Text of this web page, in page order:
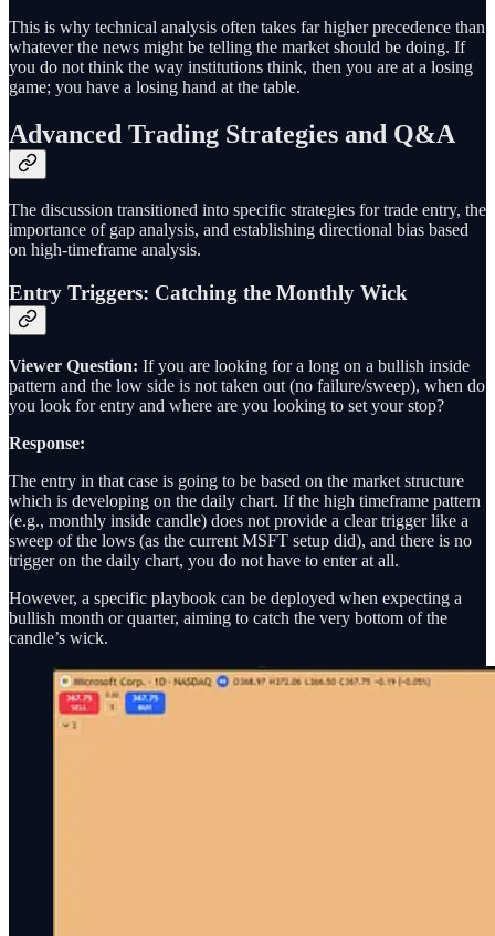
This is why technical analysis often takes far higher precedence than
whatever the news might be telling the market should be doing. If
you do not think the way institutions think, then you are at a losing
game; you have a losing hand at the table.
Advanced Trading Strategies and Q&A
The discussion transitioned into specific strategies for trade entry, the
importance of gap analysis, and establishing directional bias based
on high-timeframe analysis.
Entry Triggers: Catching the Monthly Wick
Viewer Question: If you are looking for a long on a bullish inside
pattern and the low side is not taken out (no failure/sweep), when do
you look for entry and where are you looking to set your stop?
Response:
The entry in that case is going to be based on the market structure
which is developing on the daily chart. If the high timeframe pattern
(e.g., monthly inside candle) does not provide a clear trigger like a
sweep of the lows (as the current MSFT setup did), and there is no
trigger on the daily chart, you do not have to enter at all.
However, a specific playbook can be deployed when expecting a
bullish month or quarter, aiming to catch the very bottom of the
candle’s wick.